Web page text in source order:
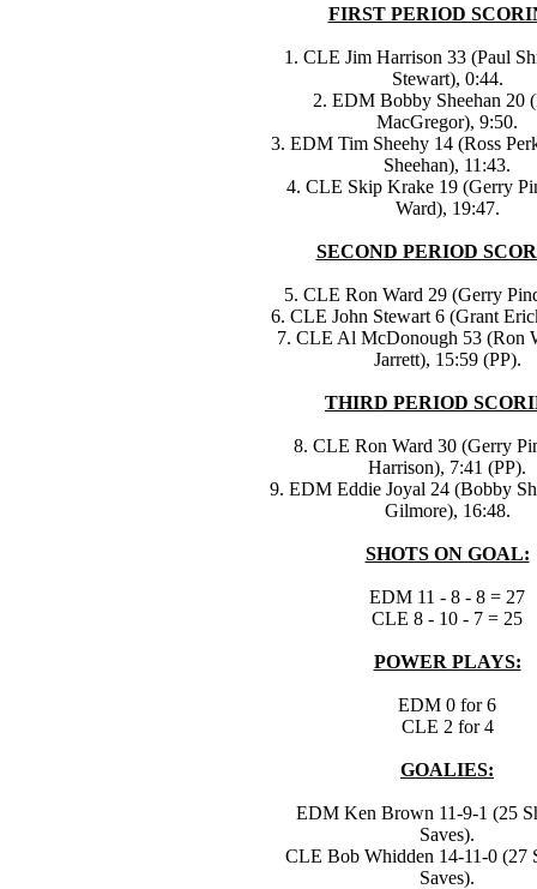
FIRST PERIOD
1. CLE Jim Harrison 33 (Paul
Stewart), 0:44.
2. EDM Bobby Sheehan 20
MacGregor), 9:50.
3. EDM Tim Sheehy 14 (Ross
Sheehan), 11:43.
4. CLE Skip Krake 19 (Gerry
Ward), 19:47.
SECOND PERIOD
5. CLE Ron Ward 29 (Gerry
6. CLE John Stewart 6 (Grant
7. CLE Al McDonough 53 (Ron
Jarrett), 15:59 (PP).
THIRD PERIOD
8. CLE Ron Ward 30 (Gerry
Harrison), 7:41 (PP).
9. EDM Eddie Joyal 24 (Bobby
Gilmore), 16:48.
SHOTS ON GOAL:
EDM 11 - 8 - 8 = 27
CLE 8 - 10 - 7 = 25
POWER PLAYS:
EDM 0 for 6
CLE 2 for 4
GOALIES:
EDM Ken Brown 11-9-1 (25
Saves).
CLE Bob Whidden 14-11-0 (27
Saves).